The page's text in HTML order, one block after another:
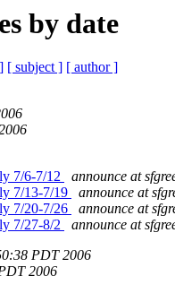
by date
[ subject ] [ author ]
7/6-7/12
announce at
7/13-7/19
announce at
7/20-7/26
announce at
7/27-8/2
announce at
PDT 2006
2006